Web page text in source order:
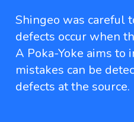
Shingeo was careful
defects occur when
A Poka-Yoke aims to
mistakes can be
defects at the source.